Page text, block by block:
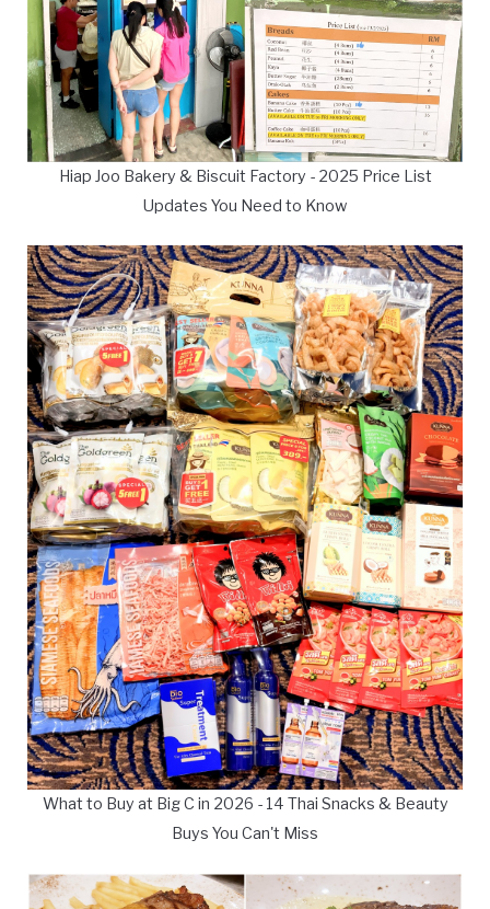
Hiap Joo Bakery & Biscuit Factory - 2025 Price List
Updates You Need to Know
What to Buy at Big C in 2026 - 14 Thai Snacks & Beauty
Buys You Can't Miss